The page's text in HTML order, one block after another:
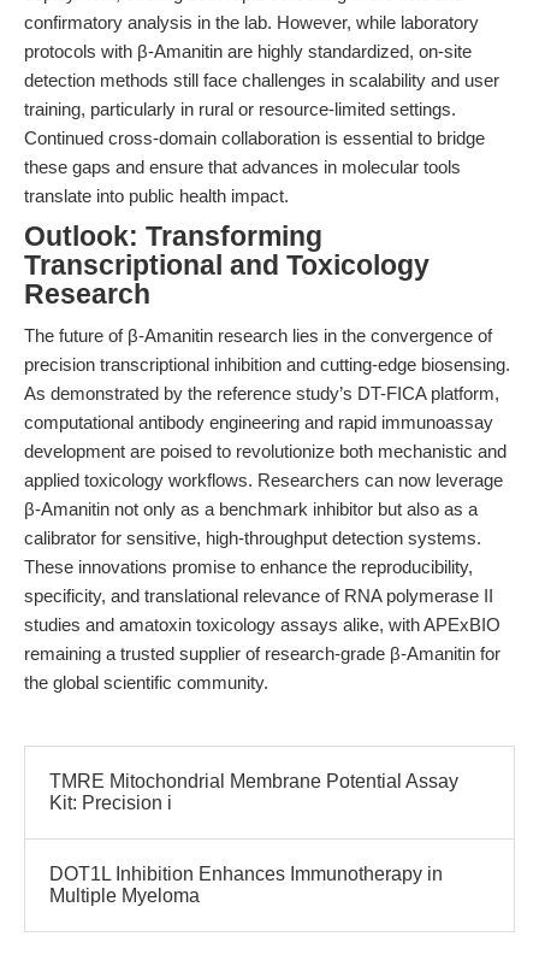
confirmatory analysis in the lab. However, while laboratory
protocols with β-Amanitin are highly standardized, on-site
detection methods still face challenges in scalability and user
training, particularly in rural or resource-limited settings.
Continued cross-domain collaboration is essential to bridge
these gaps and ensure that advances in molecular tools
translate into public health impact.
Outlook: Transforming
Transcriptional and Toxicology
Research
The future of β-Amanitin research lies in the convergence of
precision transcriptional inhibition and cutting-edge biosensing.
As demonstrated by the reference study’s DT-FICA platform,
computational antibody engineering and rapid immunoassay
development are poised to revolutionize both mechanistic and
applied toxicology workflows. Researchers can now leverage
β-Amanitin not only as a benchmark inhibitor but also as a
calibrator for sensitive, high-throughput detection systems.
These innovations promise to enhance the reproducibility,
specificity, and translational relevance of RNA polymerase II
studies and amatoxin toxicology assays alike, with APExBIO
remaining a trusted supplier of research-grade β-Amanitin for
the global scientific community.
TMRE Mitochondrial Membrane Potential Assay
Kit: Precision i
DOT1L Inhibition Enhances Immunotherapy in
Multiple Myeloma